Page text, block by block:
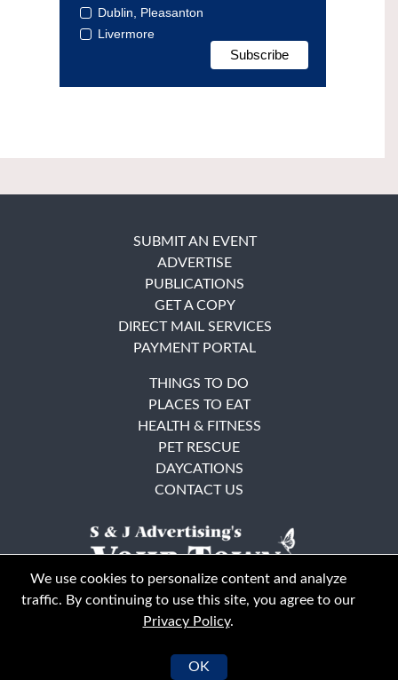
Dublin, Pleasanton
Livermore
© Your Town Monthly 2026. All Rights Reserved
SUBMIT AN EVENT
ADVERTISE
PUBLICATIONS
GET A COPY
DIRECT MAIL SERVICES
PAYMENT PORTAL
THINGS TO DO
PLACES TO EAT
HEALTH & FITNESS
PET RESCUE
DAYCATIONS
CONTACT US
We use cookies to personalize content and analyze
traffic. By continuing to use this site, you agree to our
Privacy Policy.
OK